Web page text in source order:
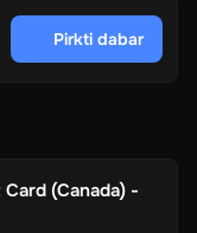
Pirkti dabar
(Canada) -